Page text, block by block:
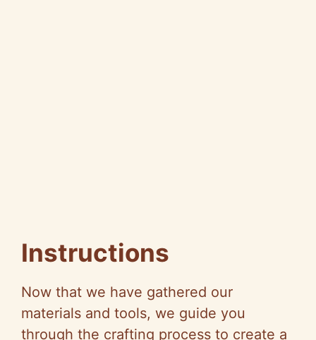
Instructions
Now that we have gathered our
materials and tools, we guide you
through the crafting process to create a